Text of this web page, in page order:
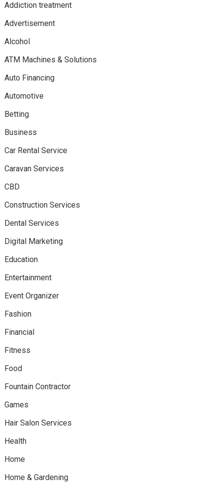
Addiction treatment
Advertisement
Alcohol
ATM Machines & Solutions
Auto Financing
Automotive
Betting
Business
Car Rental Service
Caravan Services
CBD
Construction Services
Dental Services
Digital Marketing
Education
Entertainment
Event Organizer
Fashion
Financial
Fitness
Food
Fountain Contractor
Games
Hair Salon Services
Health
Home
Home & Gardening